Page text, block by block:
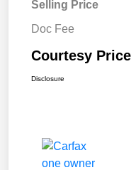
Selling Price
Doc Fee
Courtesy Price
Disclosure